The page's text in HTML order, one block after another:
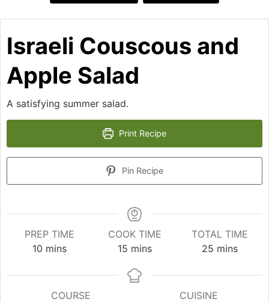
Israeli Couscous and
Apple Salad
A satisfying summer salad.
Print Recipe
Pin Recipe
PREP TIME
10minutes
mins
COOK TIME
15minutes
mins
TOTAL TIME
25 minutes
mins
COURSE
CUISINE